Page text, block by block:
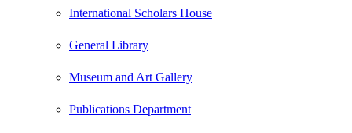
International Scholars House
General Library
Museum and Art Gallery
Publications Department